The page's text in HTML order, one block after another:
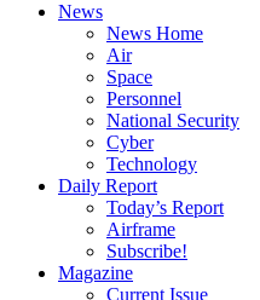
News
News Home
Air
Space
Personnel
National Security
Cyber
Technology
Daily Report
Today’s Report
Airframe
Subscribe!
Magazine
Current Issue